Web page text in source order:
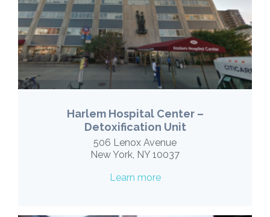
Harlem Hospital Center –
Detoxification Unit
506 Lenox Avenue
New York, NY 10037
Learn more